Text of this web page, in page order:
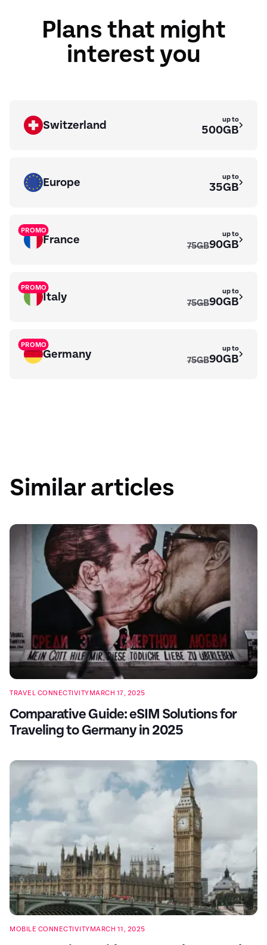
Plans that might
interest you
Switzerland up to
500GB
Europe up to
35GB
PROMO
France 75GB
up to
90GB
PROMO
Italy 75GB
up to
90GB
PROMO
Germany 75GB
up to
90GB
Similar articles
TRAVEL CONNECTIVITYMARCH 17, 2025
Comparative Guide: eSIM Solutions for
Traveling to Germany in 2025
MOBILE CONNECTIVITYMARCH 11, 2025